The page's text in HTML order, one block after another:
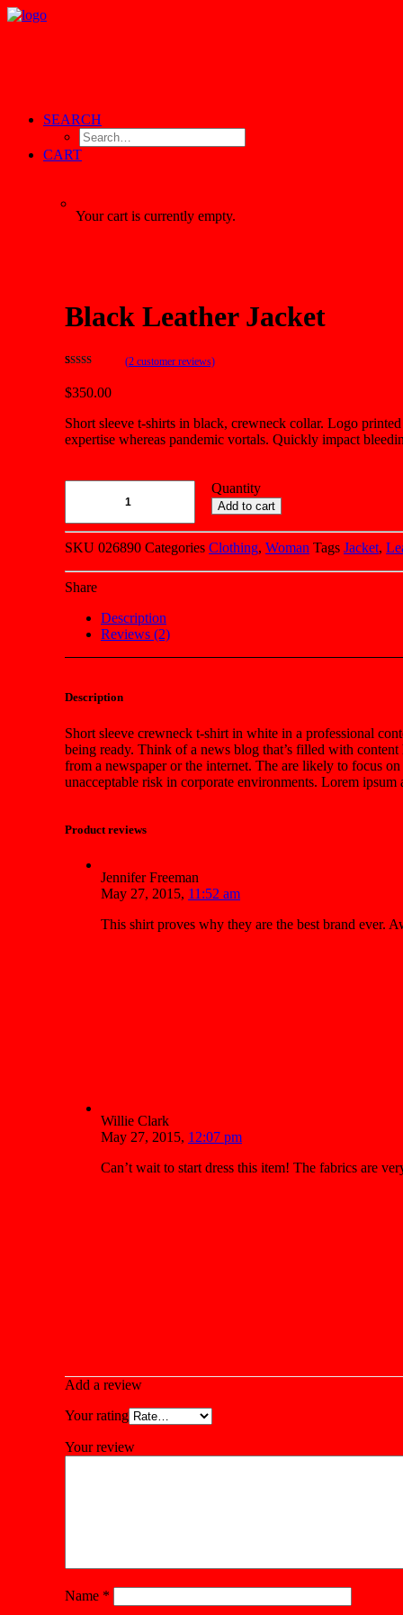
SEARCH
CART
Your cart is currently empty.
Black Leather Jacket
out of 5
customer
(2 customer reviews)
$350.00
Short sleeve t-shirts in black, crewneck collar. Logo
expertise whereas pandemic vortals. Quickly impact
Quantity
Add to cart
SKU 026890 Categories Clothing, Woman Tags Jacket,
Share
Description
Reviews (2)
Description
Short sleeve crewneck t-shirt in white in a professional
being ready. Think of a news blog that’s filled with
from a newspaper or the internet. The are likely to focus
unacceptable risk in corporate environments. Lorem
Product reviews
Jennifer Freeman
May 27, 2015, 11:52 am
This shirt proves why they are the best brand ever.
Willie Clark
May 27, 2015, 12:07 pm
Can’t wait to start dress this item! The fabrics are
Add a review
Your rating
Your review
Name *